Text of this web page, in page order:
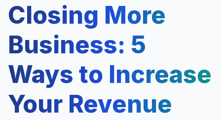
Closing More
Business: 5
Ways to Increase
Your Revenue